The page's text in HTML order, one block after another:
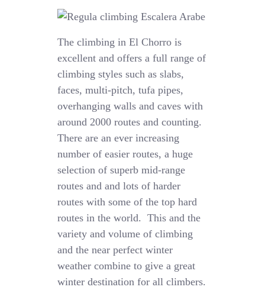
The climbing in El Chorro is
excellent and offers a full range of
climbing styles such as slabs,
faces, multi-pitch, tufa pipes,
overhanging walls and caves with
around 2000 routes and counting.
There are an ever increasing
number of easier routes, a huge
selection of superb mid-range
routes and and lots of harder
routes with some of the top hard
routes in the world. This and the
variety and volume of climbing
and the near perfect winter
weather combine to give a great
winter destination for all climbers.